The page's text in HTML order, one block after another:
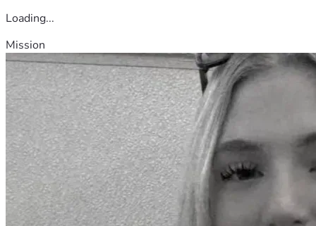
Loading...
Mission